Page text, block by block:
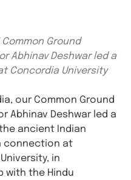
Common Ground
Abhinav Deshwar led a
Concordia University
our Common Ground
Abhinav Deshwar led a
ancient Indian
connection at
in
with the Hindu